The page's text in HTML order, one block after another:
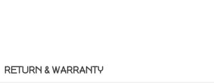
RETURN & WARRANTY